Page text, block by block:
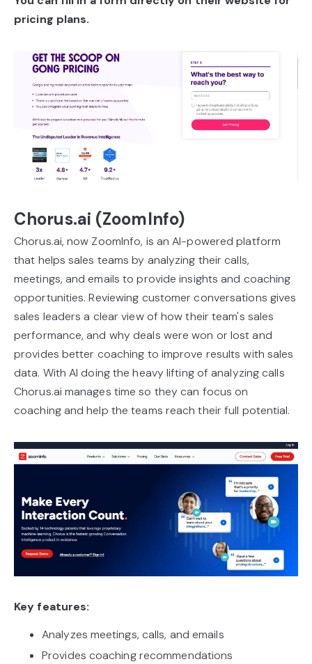
pricing plans.
Chorus.ai (ZoomInfo)
Chorus.ai, now ZoomInfo, is an AI-powered platform
that helps sales teams by analyzing their calls,
meetings, and emails to provide insights and coaching
opportunities. Reviewing customer conversations gives
sales leaders a clear view of how their team's sales
performance, and why deals were won or lost and
provides better coaching to improve results with sales
data. With AI doing the heavy lifting of analyzing calls
Chorus.ai manages time so they can focus on
coaching and help the teams reach their full potential.
Key features:
Analyzes meetings, calls, and emails
Provides coaching recommendations